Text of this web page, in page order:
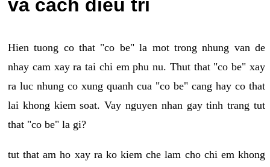
va cach dieu tri
Hien tuong co that "co be" la mot trong nhung van de
nhay cam xay ra tai chi em phu nu. Thut that "co be" xay
ra luc nhung co xung quanh cua "co be" cang hay co that
lai khong kiem soat. Vay nguyen nhan gay tinh trang tut
that "co be" la gi?
tut that am ho xay ra ko kiem che lam cho chi em khong